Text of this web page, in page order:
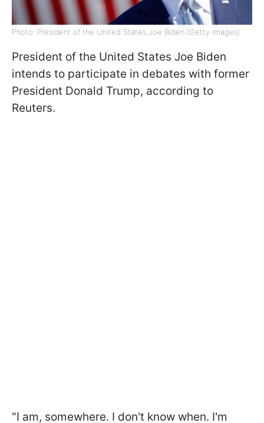
Photo: President of the United States Joe Biden (Getty Images)
President of the United States Joe Biden
intends to participate in debates with former
President Donald Trump, according to
Reuters.
"I am, somewhere. I don't know when. I'm